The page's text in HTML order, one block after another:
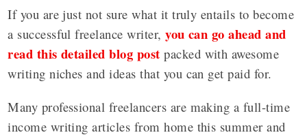
If you are just not sure what it truly entails to become
a successful freelance writer,you can go ahead and
read this detailed blog post packed with awesome
writing niches and ideas that you can get paid for.
Many professional freelancers are making a full-time
income writing articles from home this summer and